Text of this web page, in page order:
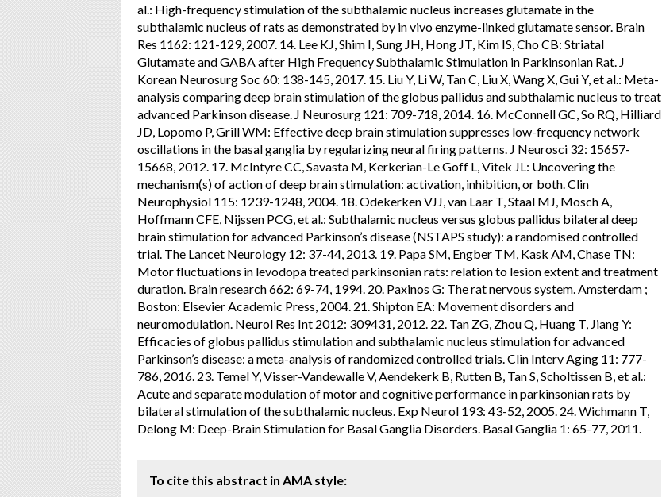
al.: High-frequency stimulation of the subthalamic nucleus increases glutamate in the
subthalamic nucleus of rats as demonstrated by in vivo enzyme-linked glutamate sensor. Brain
Res 1162: 121-129, 2007. 14. Lee KJ, Shim I, Sung JH, Hong JT, Kim IS, Cho CB: Striatal
Glutamate and GABA after High Frequency Subthalamic Stimulation in Parkinsonian Rat. J
Korean Neurosurg Soc 60: 138-145, 2017. 15. Liu Y, Li W, Tan C, Liu X, Wang X, Gui Y, et al.: Meta-
analysis comparing deep brain stimulation of the globus pallidus and subthalamic nucleus to treat
advanced Parkinson disease. J Neurosurg 121: 709-718, 2014. 16. McConnell GC, So RQ, Hilliard
JD, Lopomo P, Grill WM: Effective deep brain stimulation suppresses low-frequency network
oscillations in the basal ganglia by regularizing neural firing patterns. J Neurosci 32: 15657-
15668, 2012. 17. McIntyre CC, Savasta M, Kerkerian-Le Goff L, Vitek JL: Uncovering the
mechanism(s) of action of deep brain stimulation: activation, inhibition, or both. Clin
Neurophysiol 115: 1239-1248, 2004. 18. Odekerken VJJ, van Laar T, Staal MJ, Mosch A,
Hoffmann CFE, Nijssen PCG, et al.: Subthalamic nucleus versus globus pallidus bilateral deep
brain stimulation for advanced Parkinson’s disease (NSTAPS study): a randomised controlled
trial. The Lancet Neurology 12: 37-44, 2013. 19. Papa SM, Engber TM, Kask AM, Chase TN:
Motor fluctuations in levodopa treated parkinsonian rats: relation to lesion extent and treatment
duration. Brain research 662: 69-74, 1994. 20. Paxinos G: The rat nervous system. Amsterdam ;
Boston: Elsevier Academic Press, 2004. 21. Shipton EA: Movement disorders and
neuromodulation. Neurol Res Int 2012: 309431, 2012. 22. Tan ZG, Zhou Q, Huang T, Jiang Y:
Efficacies of globus pallidus stimulation and subthalamic nucleus stimulation for advanced
Parkinson’s disease: a meta-analysis of randomized controlled trials. Clin Interv Aging 11: 777-
786, 2016. 23. Temel Y, Visser-Vandewalle V, Aendekerk B, Rutten B, Tan S, Scholtissen B, et al.:
Acute and separate modulation of motor and cognitive performance in parkinsonian rats by
bilateral stimulation of the subthalamic nucleus. Exp Neurol 193: 43-52, 2005. 24. Wichmann T,
Delong M: Deep-Brain Stimulation for Basal Ganglia Disorders. Basal Ganglia 1: 65-77, 2011.
To cite this abstract in AMA style: